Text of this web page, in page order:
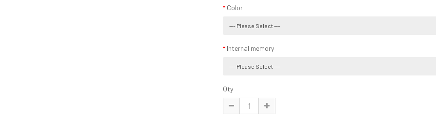
Color
Internal memory
Qty